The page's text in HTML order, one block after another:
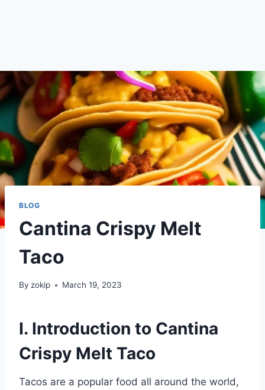
BLOG
Cantina Crispy Melt
Taco
By zokip March 19, 2023
I. Introduction to Cantina
Crispy Melt Taco
Tacos are a popular food all around the world,